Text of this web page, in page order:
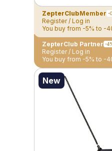
ZepterClubMember -
Register / Log in
You buy from -5% to -
ZepterClub Partner -
Register / Log in
You buy from -5% to -
New